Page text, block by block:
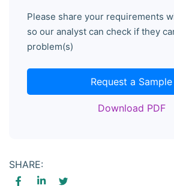
Please share your requirements
so our analyst can check if they
problem(s)
Request a Sample
Download PDF
SHARE: